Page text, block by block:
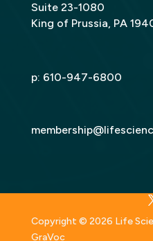
Suite 23-1080
King of Prussia, PA
p: 610-947-6800
Copyright © 2026 Life
GraVoc